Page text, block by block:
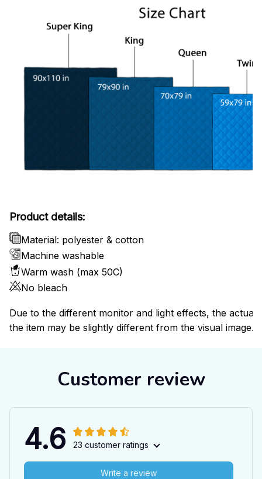
Product details:
Material: polyester & cotton
Machine washable
Warm wash (max 50C)
No bleach
Due to the different monitor and light effects, the actual
the item may be slightly different from the visual image.
Customer review
4.6 23 customer ratings
Write a review